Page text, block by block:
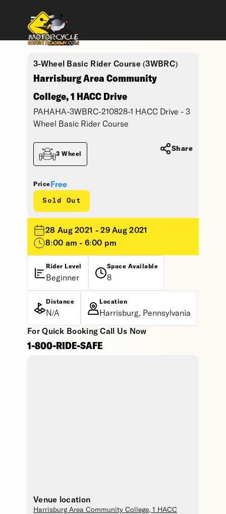
3-Wheel Basic Rider Course (3WBRC)
Harrisburg Area Community
College, 1 HACC Drive
PAHAHA-3WBRC-210828-1 HACC Drive - 3
Wheel Basic Rider Course
Price Free
Sold Out
3 Wheel
Share
28 Aug 2021 - 29 Aug 2021
8:00 am - 6:00 pm
Rider Level
Beginner
Space Available
8
Distance
N/A
Location
Harrisburg, Pennsylvania
For Quick Booking Call Us Now
1-800-RIDE-SAFE
Venue location
Harrisburg Area Community College, 1 HACC